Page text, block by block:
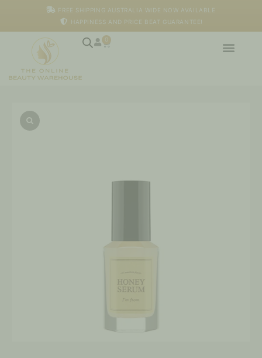
FREE SHIPPING AUSTRALIA WIDE NOW AVAILABLE
HAPPINESS AND PRICE BEAT GUARANTEE!
0
Cart
Serum
quantity